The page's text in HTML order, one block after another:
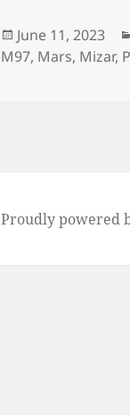
Posted
on
June 11, 2023
M97, Mars, Mizar,
Proudly powered